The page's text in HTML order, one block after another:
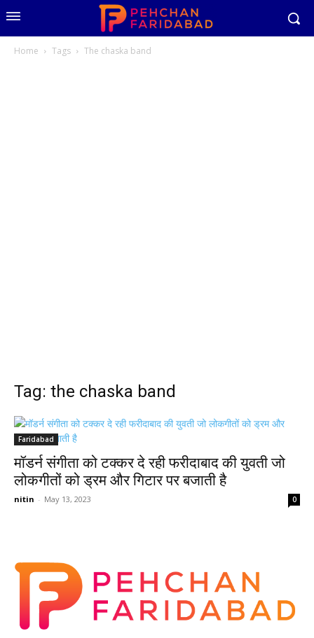
Home Tags The chaska band
Tag: the chaska band
Faridabad
मॉडर्न संगीता को टक्कर दे रही फरीदाबाद की युवती जो
लोकगीतों को ड्रम और गिटार पर बजाती है
nitin - May 13, 2023 0